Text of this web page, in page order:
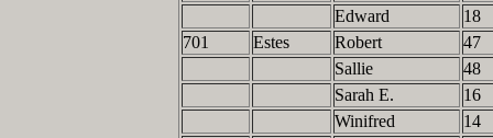
Edward
18
701
Estes Robert
47
Sallie
48
Sarah E.
16
Winifred
14